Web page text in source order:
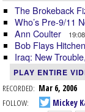
The Brokeback
Who’s Pre-9/11
Ann Coulter 19:08
Bob Flays
Iraq: New
PLAY ENTIRE
RECORDED: Mar 6, 2006
FOLLOW:
Mickey